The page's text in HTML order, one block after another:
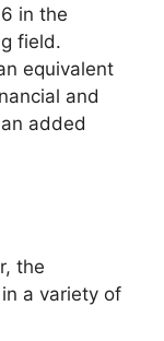
in the
field.
equivalent
and
added
the
a variety of